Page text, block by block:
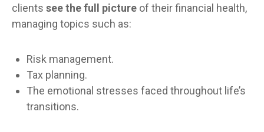
clients see the full picture of their financial health,
managing topics such as:
Risk management.
Tax planning.
The emotional stresses faced throughout life’s
transitions.